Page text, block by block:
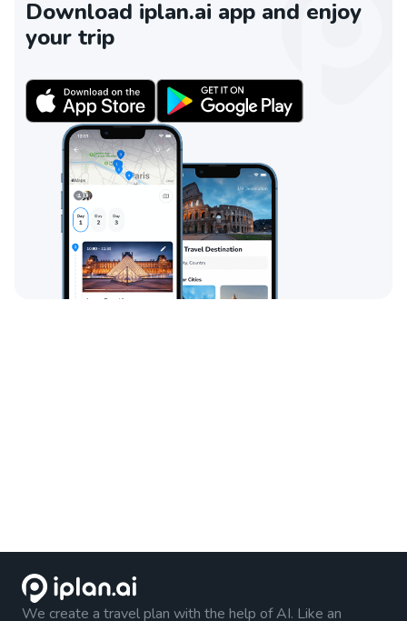
Download iplan.ai app and enjoy
your trip
We create a travel plan with the help of AI. Like an